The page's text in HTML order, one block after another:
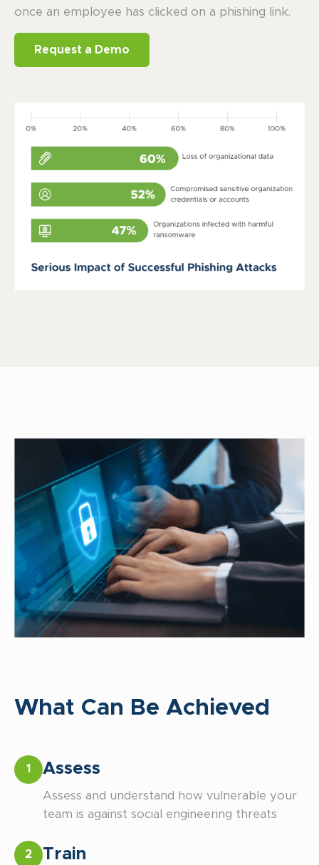
once an employee has clicked on a phishing link.
Request a Demo
What Can Be Achieved
1 Assess
Assess and understand how vulnerable your
team is against social engineering threats
2 Train